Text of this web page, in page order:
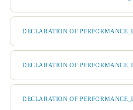
DECLARATION OF
DECLARATION OF
DECLARATION OF